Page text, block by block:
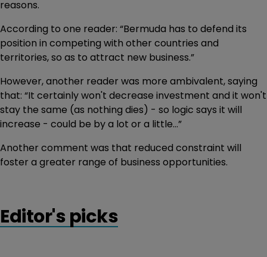
reasons.
According to one reader: “Bermuda has to defend its
position in competing with other countries and
territories, so as to attract new business.”
However, another reader was more ambivalent, saying
that: “It certainly won't decrease investment and it won't
stay the same (as nothing dies) - so logic says it will
increase - could be by a lot or a little...”
Another comment was that reduced constraint will
foster a greater range of business opportunities.
Editor's picks